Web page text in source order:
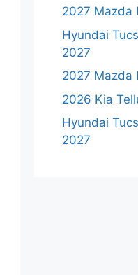
2027 Mazda
Hyundai
2027
2027 Mazda
2026 Kia
Hyundai
2027